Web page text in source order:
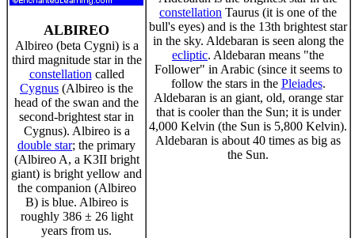
ALBIREO
Albireo (beta Cygni) is a
third magnitude star in the
constellation called
Cygnus (Albireo is the
head of the swan and the
second-brightest star in
Cygnus). Albireo is a
double star; the primary
(Albireo A, a K3II bright
giant) is bright yellow and
the companion (Albireo
B) is blue. Albireo is
roughly 386 ± 26 light
years from us.
constellation Taurus (it is one of the
bull's eyes) and is the 13th brightest star
in the sky. Aldebaran is seen along the
ecliptic. Aldebaran means "the
Follower" in Arabic (since it seems to
follow the stars in the Pleiades.
Aldebaran is an giant, old, orange star
that is cooler than the Sun; it is under
4,000 Kelvin (the Sun is 5,800 Kelvin).
Aldebaran is about 40 times as big as
the Sun.